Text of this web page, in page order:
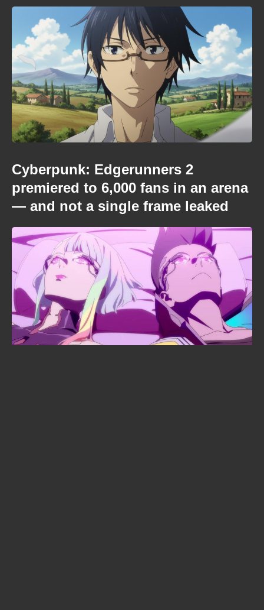
Cyberpunk: Edgerunners 2
premiered to 6,000 fans in an arena
— and not a single frame leaked